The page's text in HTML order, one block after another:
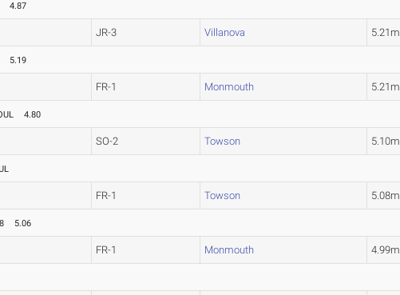
4.87
JR-3 Villanova 5.21m
5.19
FR-1 Monmouth 5.21m
4.80
SO-2 Towson 5.10m
FR-1 Towson 5.08m
5.06
FR-1 Monmouth 4.99m